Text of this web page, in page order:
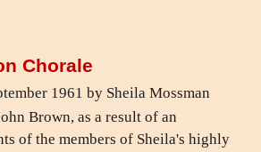
Chorale
1961 by Sheila Mossman
Brown, as a result of an
of the members of Sheila's highly